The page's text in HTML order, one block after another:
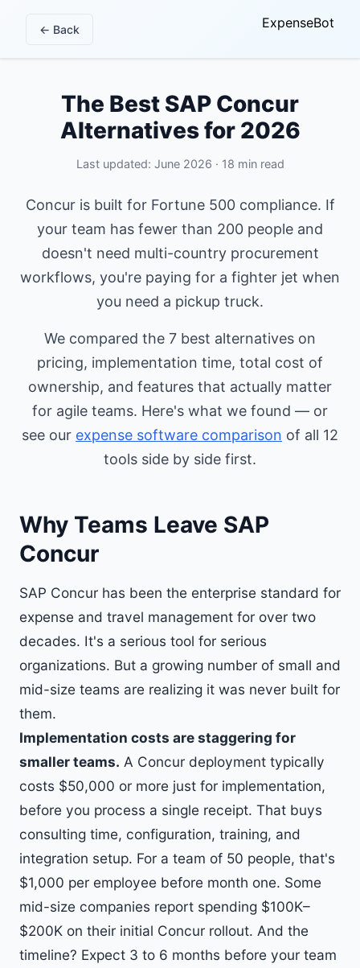
← Back ExpenseBot
The Best SAP Concur
Alternatives for 2026
Last updated: June 2026 · 18 min read
Concur is built for Fortune 500 compliance. If
your team has fewer than 200 people and
doesn't need multi-country procurement
workflows, you're paying for a fighter jet when
you need a pickup truck.
We compared the 7 best alternatives on
pricing, implementation time, total cost of
ownership, and features that actually matter
for agile teams. Here's what we found — or
see our expense software comparison of all 12
tools side by side first.
Why Teams Leave SAP
Concur
SAP Concur has been the enterprise standard for
expense and travel management for over two
decades. It's a serious tool for serious
organizations. But a growing number of small and
mid-size teams are realizing it was never built for
them.
Implementation costs are staggering for
smaller teams. A Concur deployment typically
costs $50,000 or more just for implementation,
before you process a single receipt. That buys
consulting time, configuration, training, and
integration setup. For a team of 50 people, that's
$1,000 per employee before month one. Some
mid-size companies report spending $100K–
$200K on their initial Concur rollout. And the
timeline? Expect 3 to 6 months before your team